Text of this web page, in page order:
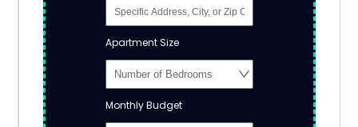
Apartment Size
Monthly Budget